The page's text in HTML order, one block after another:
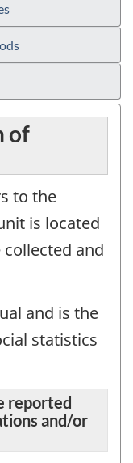
of
to the
is located
and
and is the
statistics
reported
and/or